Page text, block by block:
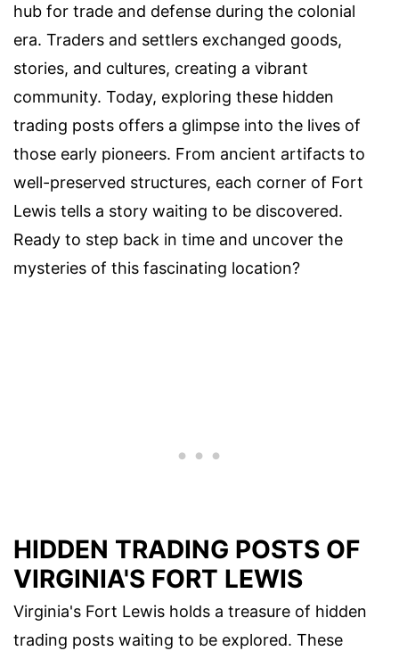
hub for trade and defense during the colonial
era. Traders and settlers exchanged goods,
stories, and cultures, creating a vibrant
community. Today, exploring these hidden
trading posts offers a glimpse into the lives of
those early pioneers. From ancient artifacts to
well-preserved structures, each corner of Fort
Lewis tells a story waiting to be discovered.
Ready to step back in time and uncover the
mysteries of this fascinating location?
HIDDEN TRADING POSTS OF
VIRGINIA'S FORT LEWIS
Virginia's Fort Lewis holds a treasure of hidden
trading posts waiting to be explored. These